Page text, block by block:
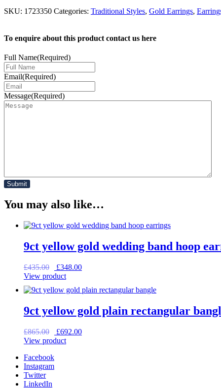
was:
is:
SKU: 1723350 Categories: Traditional Styles, Gold Earrings,
To enquire about this product contact us here
Full Name(Required)
Email(Required)
Message(Required)
You may also like…
9ct yellow gold wedding band hoop
£435.00
Original
price
£435.00.
£348.00Current
£348.00.
View product
9ct yellow gold plain rectangular
£865.00
Original
price
£692.00Current
View product
Facebook
Instagram
Twitter
LinkedIn